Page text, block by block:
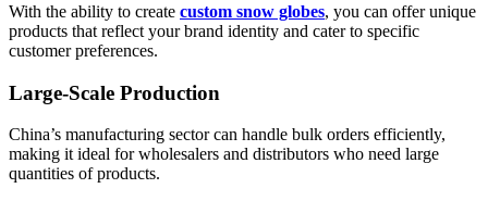
With the ability to create custom snow globes, you can offer unique
products that reflect your brand identity and cater to specific
customer preferences.
Large-Scale Production
China’s manufacturing sector can handle bulk orders efficiently,
making it ideal for wholesalers and distributors who need large
quantities of products.